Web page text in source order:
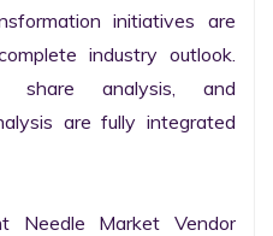
initiatives are
industry outlook.
share analysis, and
are fully integrated
Needle Market Vendor